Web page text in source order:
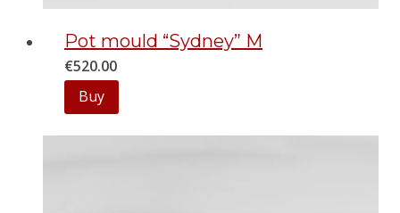
Pot mould “Sydney” M
€520.00
Buy